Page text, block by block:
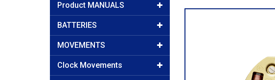
Product MANUALS
BATTERIES
MOVEMENTS
Clock Movements